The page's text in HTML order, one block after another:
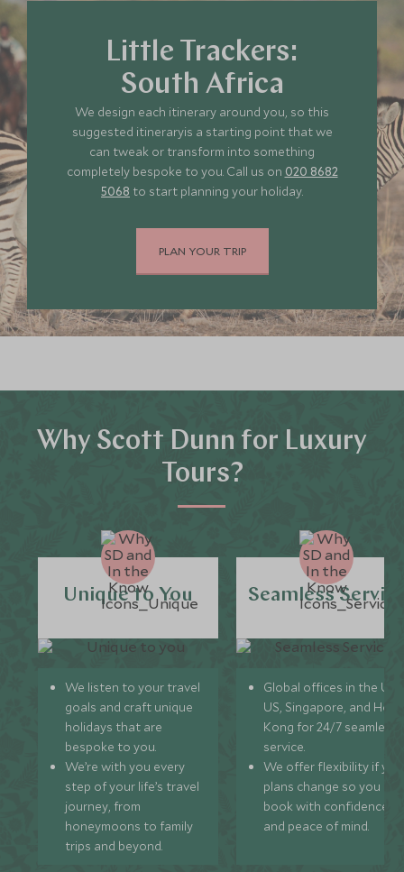
Little Trackers:
South Africa
We design each itinerary around you, so this
suggested itineraryis a starting point that we
can tweak or transform into something
completely bespoke to you. Call us on 020 8682
5068 to start planning your holiday.
PLAN YOUR TRIP
Why Scott Dunn for Luxury
Tours?
Unique to You
We listen to your travel
goals and craft unique
holidays that are
bespoke to you.
We’re with you every
step of your life’s travel
journey, from
honeymoons to family
trips and beyond.
Seamless
Global offices in the UK,
US, Singapore, and
Kong for 24/7 seamless
service.
We offer flexibility if
plans change so you can
book with confidence
and peace of mind.